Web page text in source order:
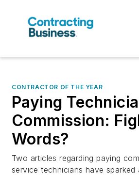
CONTRACTOR OF THE YEAR
Paying
Commission:
Words?
Two articles regarding paying
service technicians have sparked